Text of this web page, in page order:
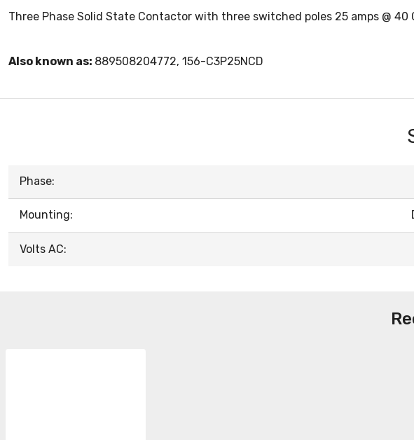
Three Phase Solid State Contactor with three switched poles 25 amps @
Also known as: 889508204772, 156-C3P25NCD
Phase:
Mounting:
Volts AC: